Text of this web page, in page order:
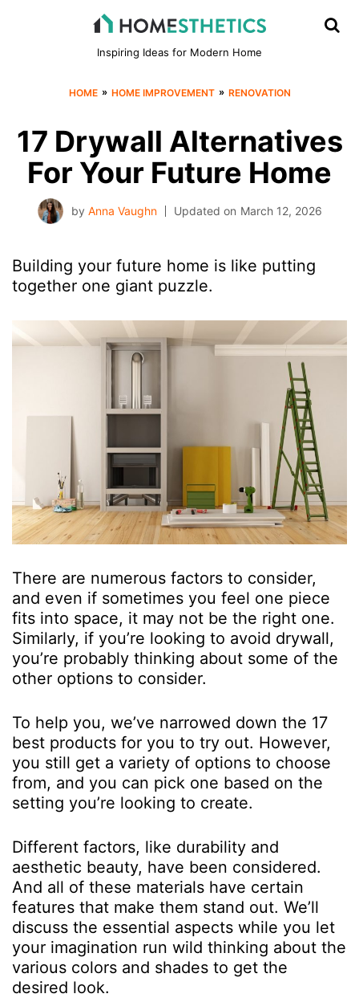
Inspiring Ideas for Modern Home
HOME » HOME IMPROVEMENT » RENOVATION
17 Drywall Alternatives
For Your Future Home
by Anna Vaughn Updated on March 12, 2026
Building your future home is like putting
together one giant puzzle.
There are numerous factors to consider,
and even if sometimes you feel one piece
fits into space, it may not be the right one.
Similarly, if you’re looking to avoid drywall,
you’re probably thinking about some of the
other options to consider.
To help you, we’ve narrowed down the 17
best products for you to try out. However,
you still get a variety of options to choose
from, and you can pick one based on the
setting you’re looking to create.
Different factors, like durability and
aesthetic beauty, have been considered.
And all of these materials have certain
features that make them stand out. We’ll
discuss the essential aspects while you let
your imagination run wild thinking about the
various colors and shades to get the
desired look.